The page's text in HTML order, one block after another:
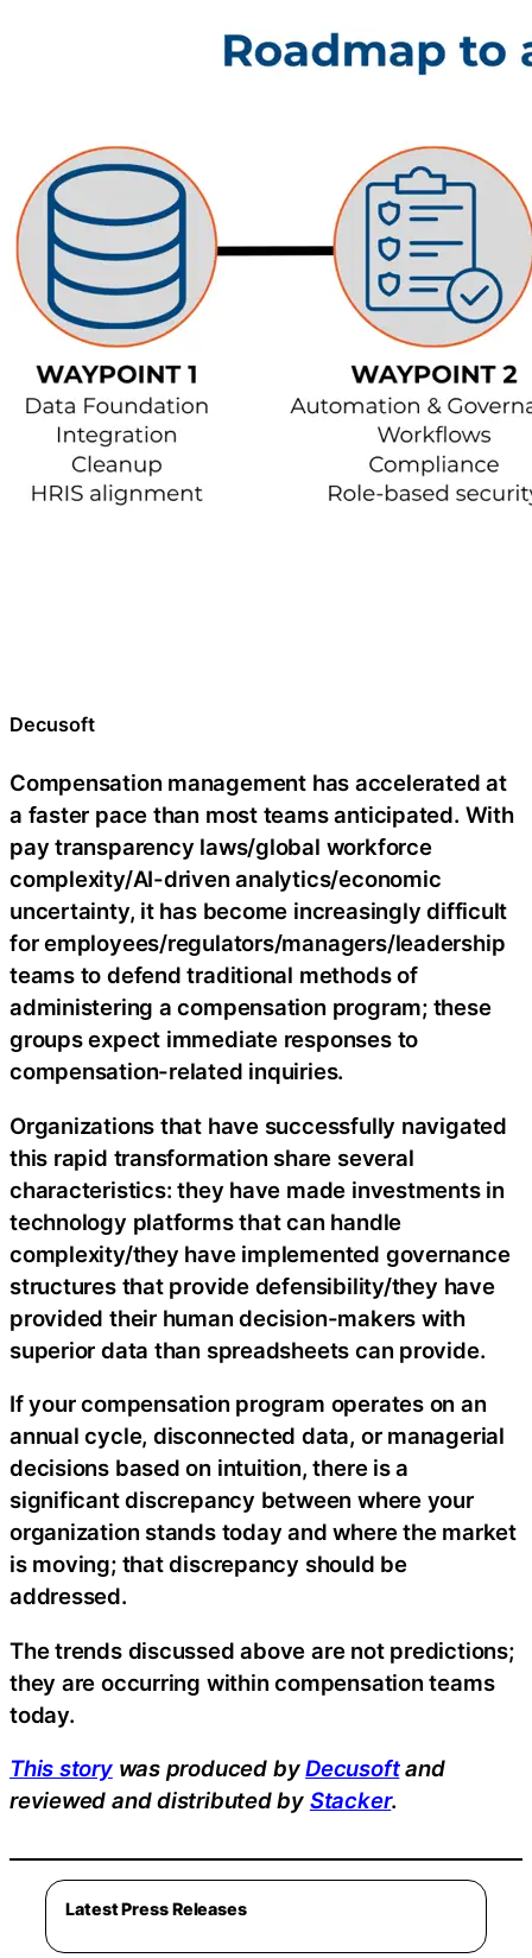
Decusoft
Compensation management has accelerated at
a faster pace than most teams anticipated. With
pay transparency laws/global workforce
complexity/AI-driven analytics/economic
uncertainty, it has become increasingly difficult
for employees/regulators/managers/leadership
teams to defend traditional methods of
administering a compensation program; these
groups expect immediate responses to
compensation-related inquiries.
Organizations that have successfully navigated
this rapid transformation share several
characteristics: they have made investments in
technology platforms that can handle
complexity/they have implemented governance
structures that provide defensibility/they have
provided their human decision-makers with
superior data than spreadsheets can provide.
If your compensation program operates on an
annual cycle, disconnected data, or managerial
decisions based on intuition, there is a
significant discrepancy between where your
organization stands today and where the market
is moving; that discrepancy should be
addressed.
The trends discussed above are not predictions;
they are occurring within compensation teams
today.
This storywas produced byDecusoftand
reviewed and distributed by Stacker.
Latest Press Releases